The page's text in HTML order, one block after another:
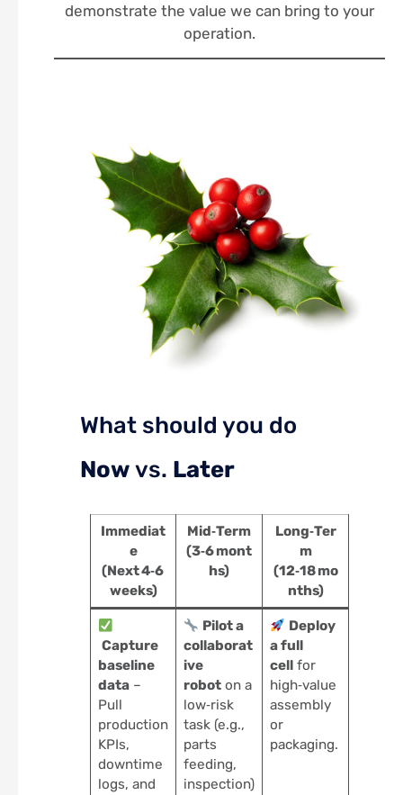
demonstrate the value we can bring to your
operation.
What should you do
Now vs. Later
Immediat
e
(Next 4‑6
weeks)
Mid‑Term
(3‑6 mont
hs)
Long‑Ter
m
(12‑18 mo
nths)
Capture
baseline
data–
Pull
production
KPIs,
downtime
logs, and
Pilot a
collaborat
ive
roboton a
low‑risk
task (e.g.,
parts
feeding,
inspection)
Deploy
a full
cell for
high‑value
assembly
or
packaging.